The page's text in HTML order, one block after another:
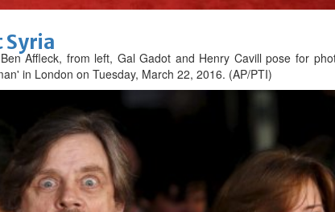
Syria
Leisure Scene Cinema
Day' opens to a huge $927
Affleck, from left, Gal Gadot and Henry Cavill pose for
in London on Tuesday, March 22, 2016. (AP/PTI)